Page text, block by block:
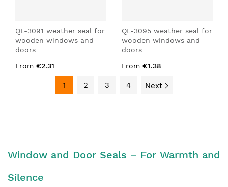
QL-3091 weather seal for
wooden windows and
doors
From €2.31
QL-3095 weather seal for
wooden windows and
doors
From €1.38
1 2 3 4 Next
Window and Door Seals – For Warmth and
Silence